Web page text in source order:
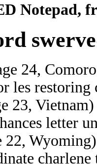
Notepad,
24,
les restoring
23,
letter
22,
charlene